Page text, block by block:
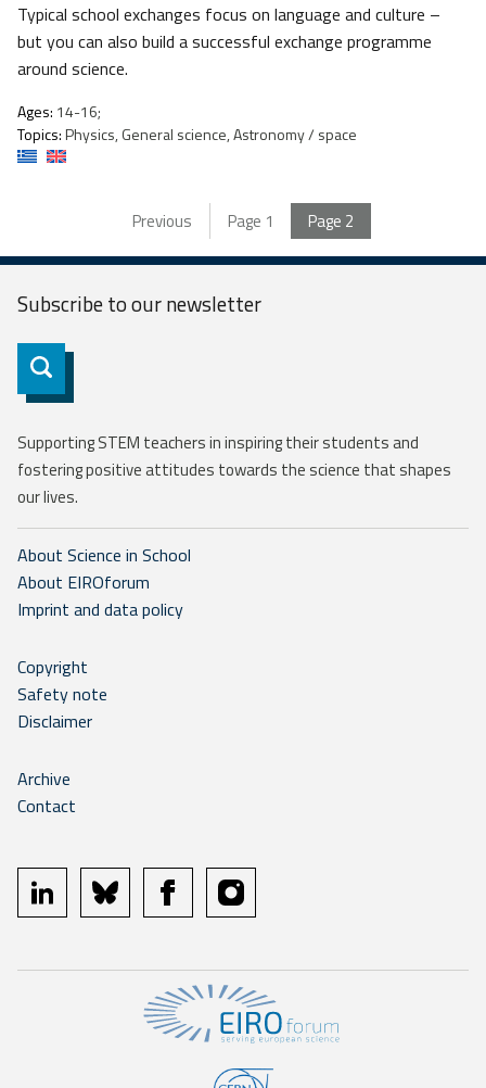
Typical school exchanges focus on language and culture –
but you can also build a successful exchange programme
around science.
Ages: 14-16;
Topics:Physics, General science, Astronomy / space
Previous Page 1 Page 2
Subscribe to ournewsletter
Subscribe
Supporting STEM teachers in inspiring their students and
fostering positive attitudes towards the science that shapes
our lives.
About Science in School
About EIROforum
Imprint and data policy
Copyright
Safety note
Disclaimer
Archive
Contact
linkedin bluesky facebookinstagram